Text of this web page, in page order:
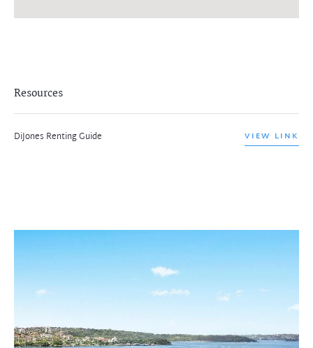
Resources
DiJones Renting Guide VIEW LINK